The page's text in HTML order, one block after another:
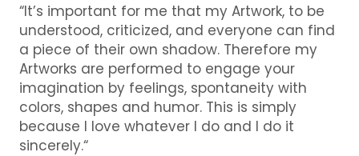
“It’s important for me that my Artwork, to be
understood, criticized, and everyone can find
a piece of their own shadow. Therefore my
Artworks are performed to engage your
imagination by feelings, spontaneity with
colors, shapes and humor. This is simply
because I love whatever I do and I do it
sincerely.“